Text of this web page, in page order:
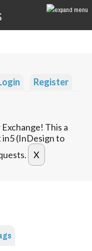
Register
This a
(InDesign to